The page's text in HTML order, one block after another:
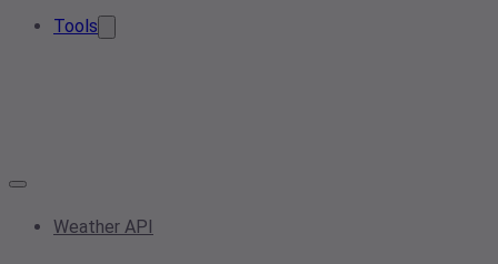
Tools
Weather API